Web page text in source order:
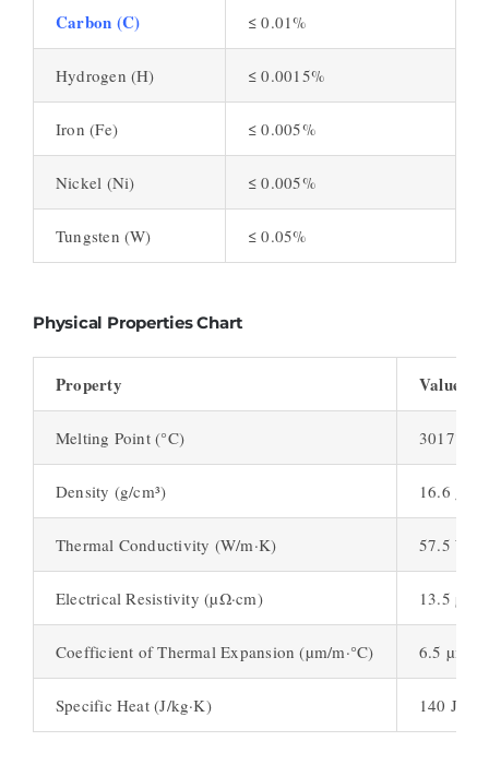
Carbon (C) ≤ 0.01%
Hydrogen (H) ≤ 0.0015%
Iron (Fe) ≤ 0.005%
Nickel (Ni) ≤ 0.005%
Tungsten (W) ≤ 0.05%
Physical Properties Chart
Property Value
Melting Point (°C) 3017°C
Density (g/cm³) 16.6 g/
Thermal Conductivity (W/m·K) 57.5 W/
Electrical Resistivity (µΩ·cm) 13.5
Coefficient of Thermal Expansion (µm/m·°C) 6.5 µm/
Specific Heat (J/kg·K) 140 J/